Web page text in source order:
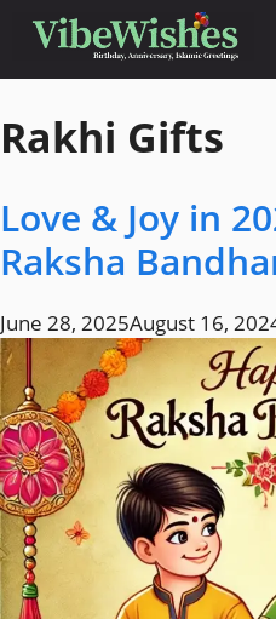
Rakhi Gifts
Love & Joy in
Raksha
June 28, 2025August 16,